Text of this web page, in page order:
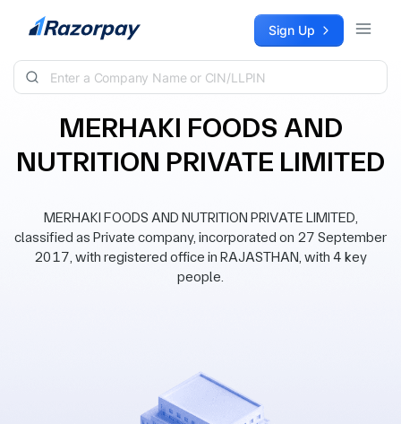
Skip to content Sign Up
MERHAKI FOODS AND
NUTRITION PRIVATE LIMITED
MERHAKI FOODS AND NUTRITION PRIVATE LIMITED,
classified as Private company, incorporated on 27 September
2017, with registered office in RAJASTHAN, with 4 key
people.